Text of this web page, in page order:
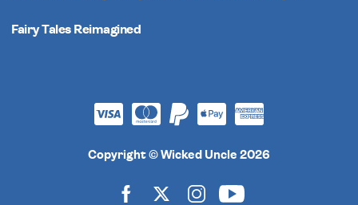
Fairy Tales Reimagined
Copyright © Wicked Uncle 2026